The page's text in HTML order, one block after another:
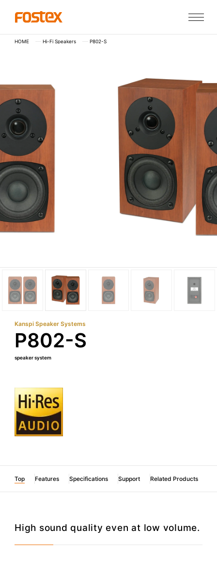
HOME Hi-Fi Speakers P802-S
Kanspi Speaker Systems
P802-S
speaker system
Top Features Specifications Support Related Products
High sound quality even at low volume.